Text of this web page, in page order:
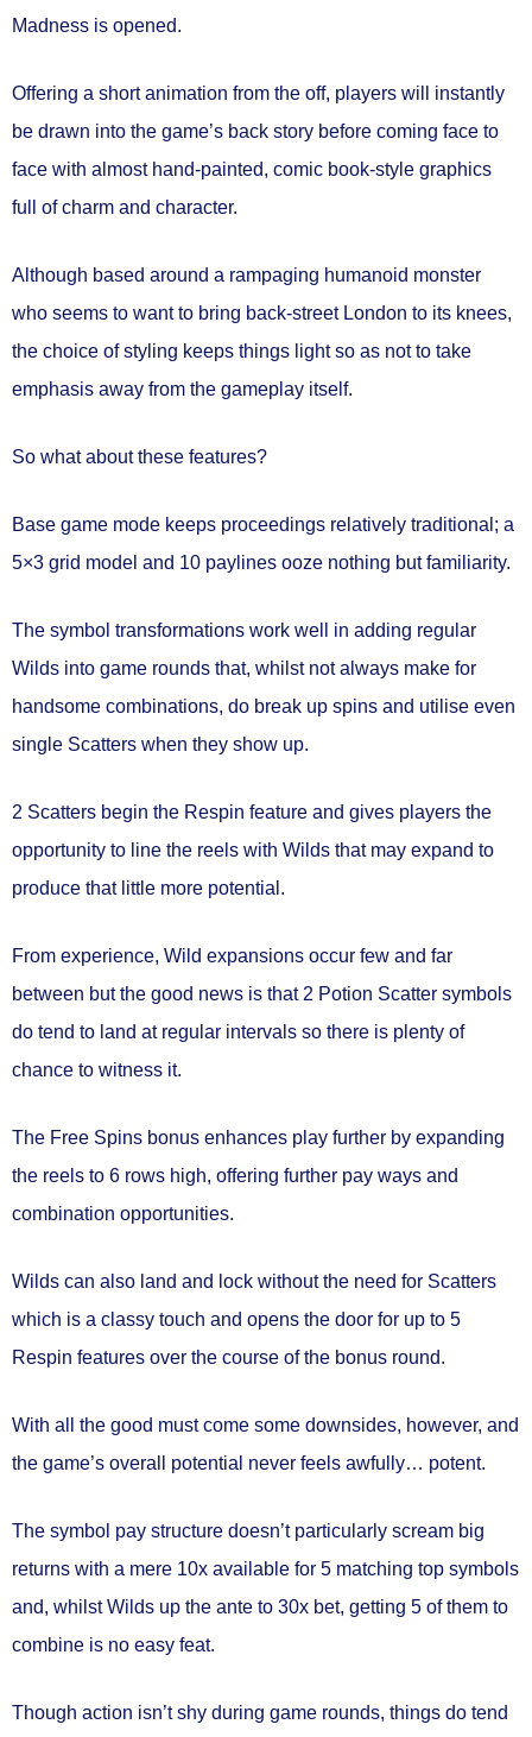
Madness is opened.
Offering a short animation from the off, players will instantly
be drawn into the game’s back story before coming face to
face with almost hand-painted, comic book-style graphics
full of charm and character.
Although based around a rampaging humanoid monster
who seems to want to bring back-street London to its knees,
the choice of styling keeps things light so as not to take
emphasis away from the gameplay itself.
So what about these features?
Base game mode keeps proceedings relatively traditional; a
5×3 grid model and 10 paylines ooze nothing but familiarity.
The symbol transformations work well in adding regular
Wilds into game rounds that, whilst not always make for
handsome combinations, do break up spins and utilise even
single Scatters when they show up.
2 Scatters begin the Respin feature and gives players the
opportunity to line the reels with Wilds that may expand to
produce that little more potential.
From experience, Wild expansions occur few and far
between but the good news is that 2 Potion Scatter symbols
do tend to land at regular intervals so there is plenty of
chance to witness it.
The Free Spins bonus enhances play further by expanding
the reels to 6 rows high, offering further pay ways and
combination opportunities.
Wilds can also land and lock without the need for Scatters
which is a classy touch and opens the door for up to 5
Respin features over the course of the bonus round.
With all the good must come some downsides, however, and
the game’s overall potential never feels awfully… potent.
The symbol pay structure doesn’t particularly scream big
returns with a mere 10x available for 5 matching top symbols
and, whilst Wilds up the ante to 30x bet, getting 5 of them to
combine is no easy feat.
Though action isn’t shy during game rounds, things do tend